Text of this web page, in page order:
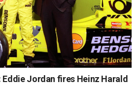
Eddie Jordan fires Heinz Harald